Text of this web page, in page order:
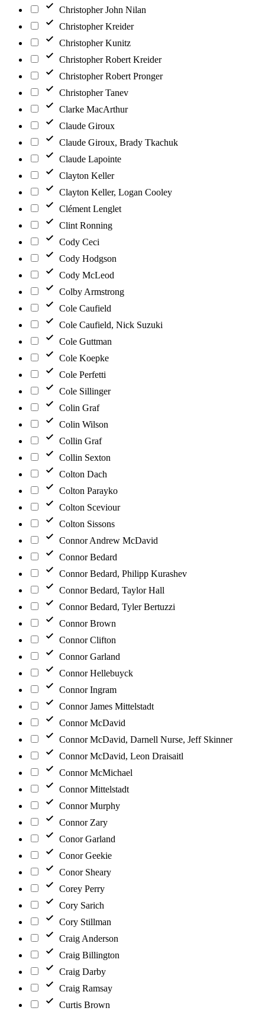
Christopher John Nilan
Christopher Kreider
Christopher Kunitz
Christopher Robert Kreider
Christopher Robert Pronger
Christopher Tanev
Clarke MacArthur
Claude Giroux
Claude Giroux, Brady Tkachuk
Claude Lapointe
Clayton Keller
Clayton Keller, Logan Cooley
Clément Lenglet
Clint Ronning
Cody Ceci
Cody Hodgson
Cody McLeod
Colby Armstrong
Cole Caufield
Cole Caufield, Nick Suzuki
Cole Guttman
Cole Koepke
Cole Perfetti
Cole Sillinger
Colin Graf
Colin Wilson
Collin Graf
Collin Sexton
Colton Dach
Colton Parayko
Colton Sceviour
Colton Sissons
Connor Andrew McDavid
Connor Bedard
Connor Bedard, Philipp Kurashev
Connor Bedard, Taylor Hall
Connor Bedard, Tyler Bertuzzi
Connor Brown
Connor Clifton
Connor Garland
Connor Hellebuyck
Connor Ingram
Connor James Mittelstadt
Connor McDavid
Connor McDavid, Darnell Nurse, Jeff Skinner
Connor McDavid, Leon Draisaitl
Connor McMichael
Connor Mittelstadt
Connor Murphy
Connor Zary
Conor Garland
Conor Geekie
Conor Sheary
Corey Perry
Cory Sarich
Cory Stillman
Craig Anderson
Craig Billington
Craig Darby
Craig Ramsay
Curtis Brown